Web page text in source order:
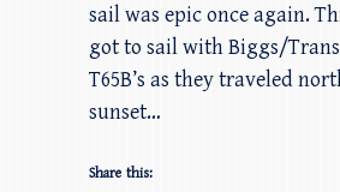
sail was epic once again.
got to sail with Biggs/
T65B’s as they traveled
sunset…
Share this: